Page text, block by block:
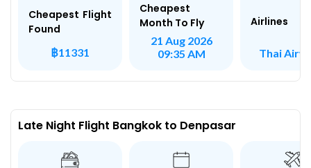
Cheapest Flight
Found
฿11331
Cheapest
Month To Fly
21 Aug 2026
09:35 AM
Airlines
Thai
Late Night Flight Bangkok to Denpasar